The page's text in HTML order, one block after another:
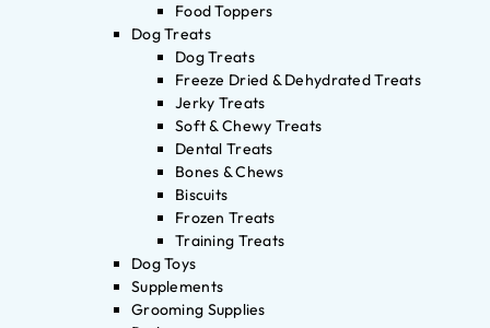
Food Toppers
Dog Treats
Dog Treats
Freeze Dried & Dehydrated Treats
Jerky Treats
Soft & Chewy Treats
Dental Treats
Bones & Chews
Biscuits
Frozen Treats
Training Treats
Dog Toys
Supplements
Grooming Supplies